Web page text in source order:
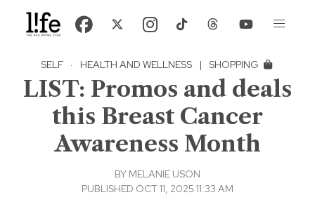
SELF · HEALTH AND WELLNESS | SHOPPING
LIST: Promos and deals
this Breast Cancer
Awareness Month
BY MELANIE USON
PUBLISHED OCT 11, 2025 11:33 AM